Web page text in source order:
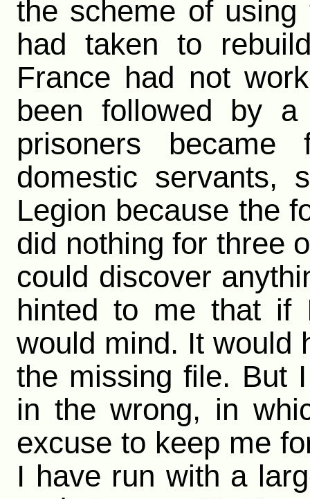
the scheme of using
had taken to
France had not
been followed by
prisoners
domestic servants,
Legion because the
did nothing for three
could discover
hinted to me that if
would mind. It would
the missing file. But
in the wrong, in
excuse to keep me
I have run with a